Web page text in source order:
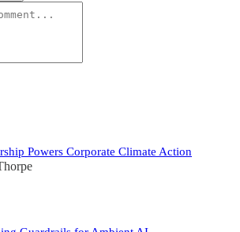
Powers Corporate Climate Action